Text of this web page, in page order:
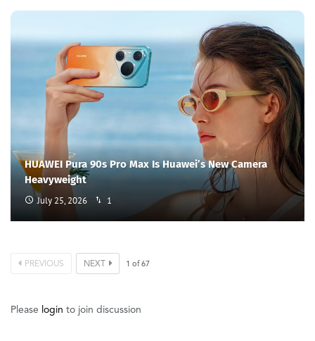
HUAWEI Pura 90s Pro Max Is Huawei’s New Camera
Heavyweight
July 25, 2026 1
PREVIOUS NEXT 1 of67
Please login to join discussion